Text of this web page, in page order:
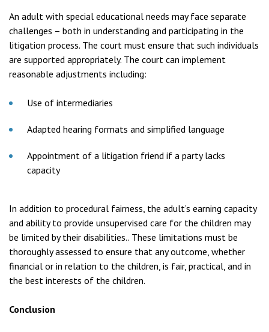
An adult with special educational needs may face separate
challenges – both in understanding and participating in the
litigation process. The court must ensure that such individuals
are supported appropriately. The court can implement
reasonable adjustments including:
Use of intermediaries
Adapted hearing formats and simplified language
Appointment of a litigation friend if a party lacks
capacity
In addition to procedural fairness, the adult’s earning capacity
and ability to provide unsupervised care for the children may
be limited by their disabilities.. These limitations must be
thoroughly assessed to ensure that any outcome, whether
financial or in relation to the children, is fair, practical, and in
the best interests of the children.
Conclusion